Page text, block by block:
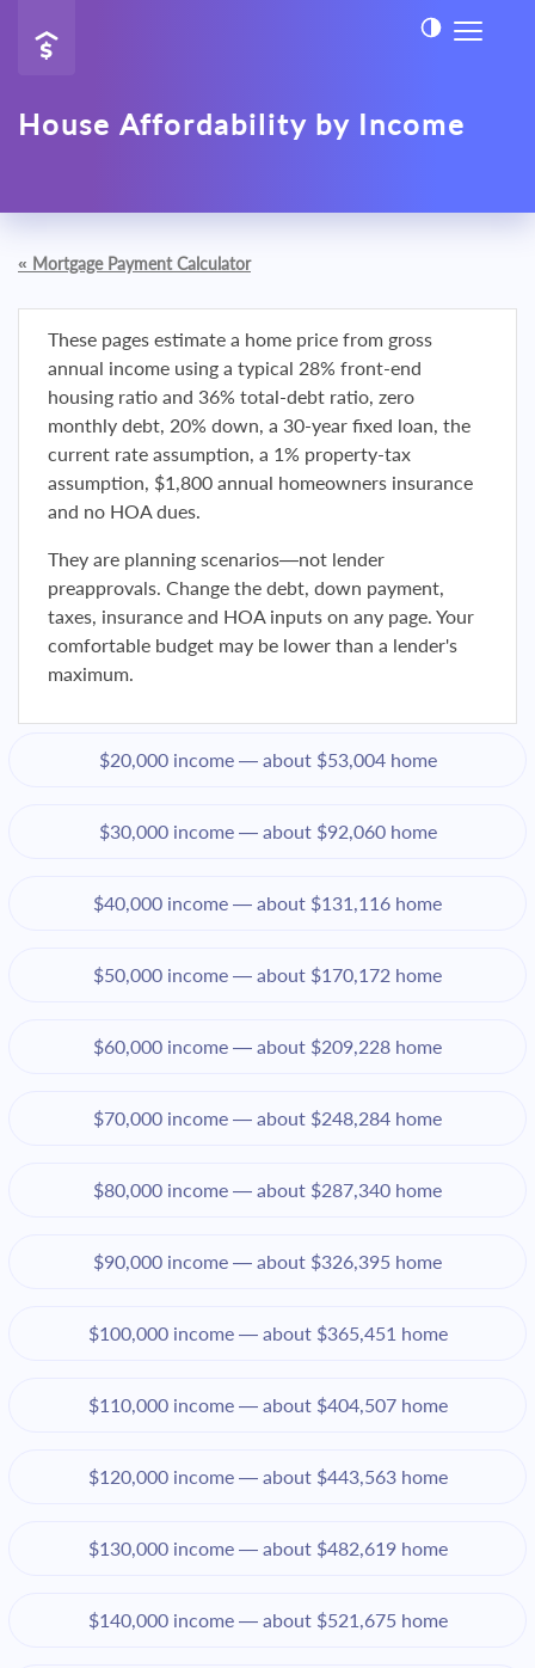
House Affordability by Income
« Mortgage Payment Calculator
These pages estimate a home price from gross
annual income using a typical 28% front-end
housing ratio and 36% total-debt ratio, zero
monthly debt, 20% down, a 30-year fixed loan, the
current rate assumption, a 1% property-tax
assumption, $1,800 annual homeowners insurance
and no HOA dues.
They are planning scenarios—not lender
preapprovals. Change the debt, down payment,
taxes, insurance and HOA inputs on any page. Your
comfortable budget may be lower than a lender's
maximum.
$20,000 income — about $53,004 home
$30,000 income — about $92,060 home
$40,000 income — about $131,116 home
$50,000 income — about $170,172 home
$60,000 income — about $209,228 home
$70,000 income — about $248,284 home
$80,000 income — about $287,340 home
$90,000 income — about $326,395 home
$100,000 income — about $365,451 home
$110,000 income — about $404,507 home
$120,000 income — about $443,563 home
$130,000 income — about $482,619 home
$140,000 income — about $521,675 home